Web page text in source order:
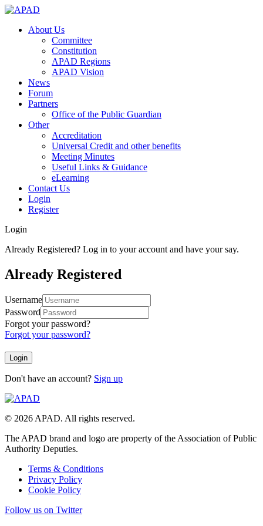
About Us
Committee
Constitution
APAD Regions
APAD Vision
News
Forum
Partners
Office of the Public Guardian
Other
Accreditation
Universal Credit and other benefits
Meeting Minutes
Useful Links & Guidance
eLearning
Contact Us
Login
Register
Login
Already Registered? Log in to your account and have your say.
Already Registered
Username
Password
Forgot your password?
Forgot your password?
Don't have an account? Sign up
© 2026 APAD. All rights reserved.
The APAD brand and logo are property of the Association of Public
Authority Deputies.
Terms & Conditions
Privacy Policy
Cookie Policy
Follow us on Twitter